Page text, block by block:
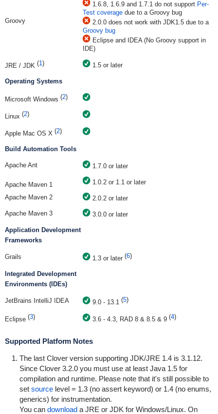
Groovy
1.6.8, 1.6.9 and 1.7.1 do not support Per-
Test coveragedue to a Groovy bug
2.0.0 does not work with JDK1.5 due to a
Groovy bug
Eclipse and IDEA (No Groovy support in
IDE)
JRE / JDK (1) 1.5 or later
Operating Systems
Microsoft Windows (2)
Linux (2)
Apple Mac OS X (2)
Build Automation Tools
Apache Ant 1.7.0 or later
Apache Maven 1 1.0.2 or 1.1 or later
Apache Maven 2 2.0.2 or later
Apache Maven 3 3.0.0 or later
Application Development
Frameworks
Grails 1.3 or later (6)
Integrated Development
Environments (IDEs)
JetBrains IntelliJ IDEA 9.0 - 13.1 (5)
Eclipse (3) 3.6 - 4.3, RAD 8 & 8.5 & 9 (4)
Supported Platform Notes
The last Clover version supporting JDK/JRE 1.4 is 3.1.12.
Since Clover 3.2.0 you must use at least Java 1.5 for
compilation and runtime. Please note that it's still possible to
set sourcelevel = 1.3 (no assert keyword) or 1.4 (no enums,
generics) for instrumentation.
You can downloada JRE or JDK for Windows/Linux. On